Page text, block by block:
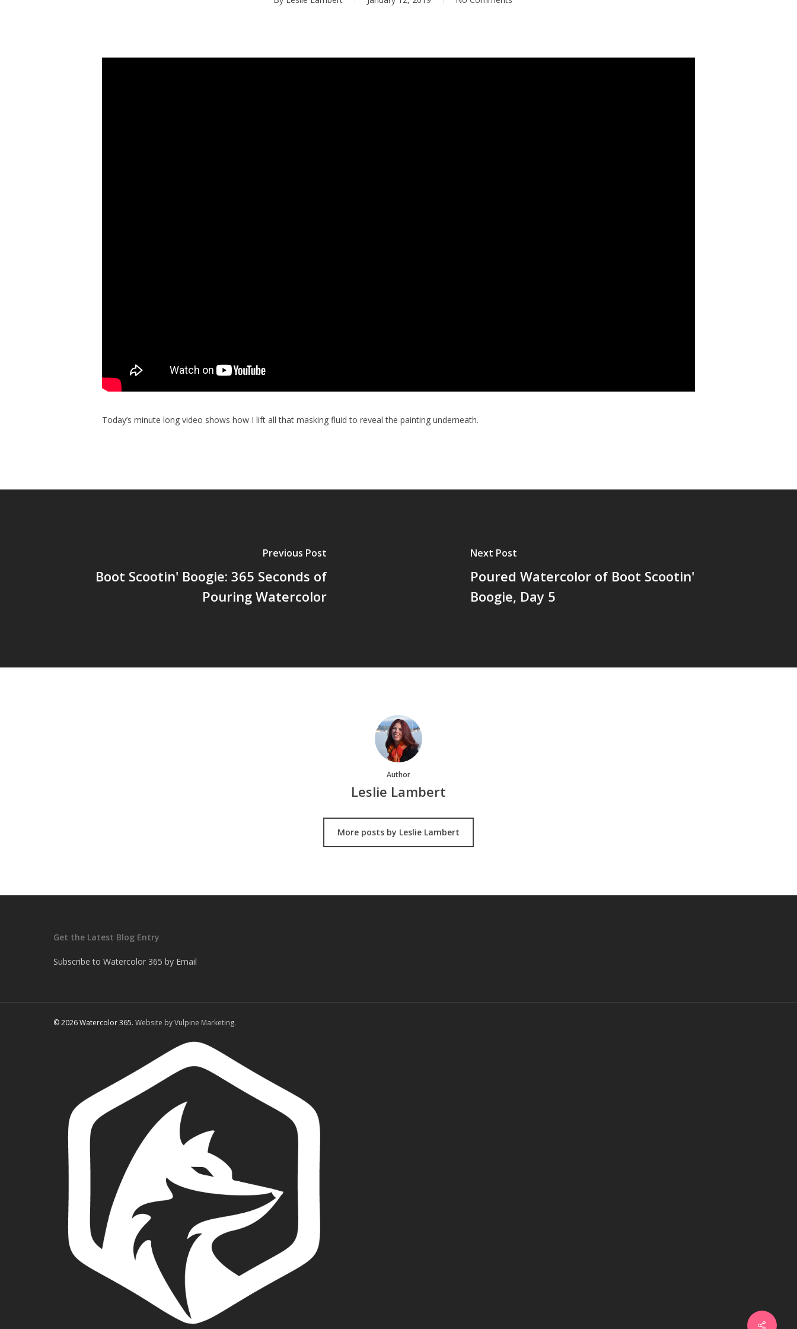
Today’s minute long video shows how I lift all that masking fluid to reveal the painting underneath.
Previous Post
Boot Scootin' Boogie: 365 Seconds of
Pouring Watercolor
Next Post
Poured Watercolor of Boot Scootin'
Boogie, Day 5
Author
Leslie Lambert
More posts by Leslie Lambert
Get the Latest Blog Entry
Subscribe to Watercolor 365 by Email
© 2026 Watercolor 365. Website by Vulpine Marketing.